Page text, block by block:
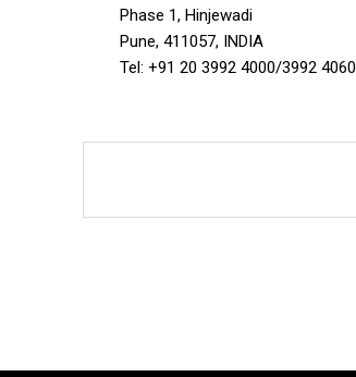
Phase 1, Hinjewadi
Pune, 411057, INDIA
Tel: +91 20 3992 4000/3992 4060